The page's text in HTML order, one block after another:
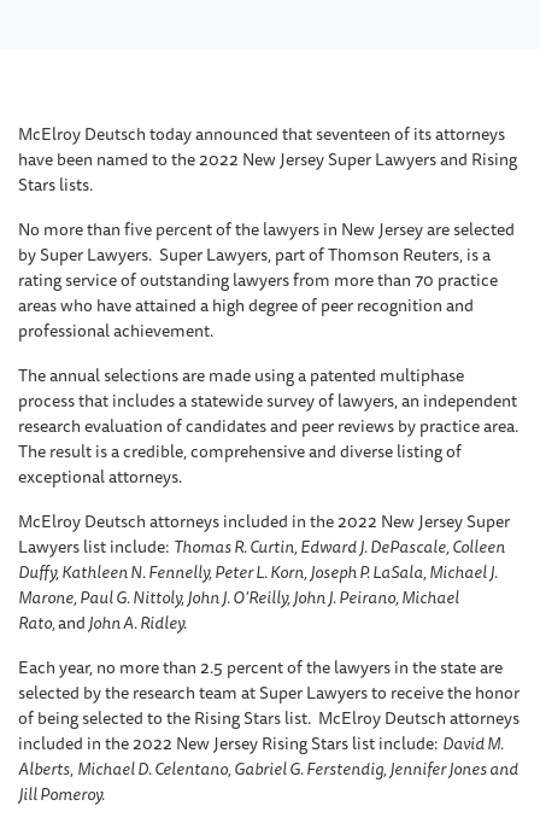
McElroy Deutsch today announced that seventeen of its attorneys
have been named to the 2022 New Jersey Super Lawyers and Rising
Stars lists.
No more than five percent of the lawyers in New Jersey are selected
by Super Lawyers. Super Lawyers, part of Thomson Reuters, is a
rating service of outstanding lawyers from more than 70 practice
areas who have attained a high degree of peer recognition and
professional achievement.
The annual selections are made using a patented multiphase
process that includes a statewide survey of lawyers, an independent
research evaluation of candidates and peer reviews by practice area.
The result is a credible, comprehensive and diverse listing of
exceptional attorneys.
McElroy Deutsch attorneys included in the 2022 New Jersey Super
Lawyers list include: Thomas R. Curtin, Edward J. DePascale, Colleen
Duffy, Kathleen N. Fennelly, Peter L. Korn, Joseph P. LaSala, Michael J.
Marone, Paul G. Nittoly, John J. O’Reilly, John J. Peirano, Michael
Rato,andJohn A. Ridley.
Each year, no more than 2.5 percent of the lawyers in the state are
selected by the research team at Super Lawyers to receive the honor
of being selected to the Rising Stars list. McElroy Deutsch attorneys
included in the 2022 New Jersey Rising Stars list include: David M.
Alberts,Michael D. Celentano, Gabriel G. Ferstendig, Jennifer Jones and
Jill Pomeroy.